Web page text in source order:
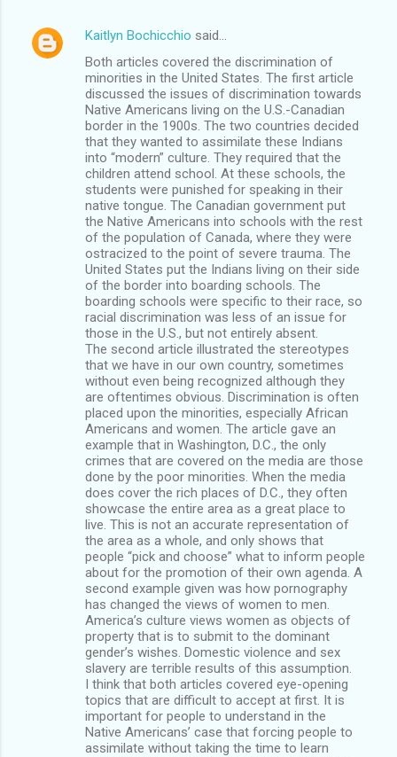
Kaitlyn Bochicchio said…
Both articles covered the discrimination of
minorities in the United States. The first article
discussed the issues of discrimination towards
Native Americans living on the U.S.-Canadian
border in the 1900s. The two countries decided
that they wanted to assimilate these Indians
into “modern” culture. They required that the
children attend school. At these schools, the
students were punished for speaking in their
native tongue. The Canadian government put
the Native Americans into schools with the rest
of the population of Canada, where they were
ostracized to the point of severe trauma. The
United States put the Indians living on their side
of the border into boarding schools. The
boarding schools were specific to their race, so
racial discrimination was less of an issue for
those in the U.S., but not entirely absent.
The second article illustrated the stereotypes
that we have in our own country, sometimes
without even being recognized although they
are oftentimes obvious. Discrimination is often
placed upon the minorities, especially African
Americans and women. The article gave an
example that in Washington, D.C., the only
crimes that are covered on the media are those
done by the poor minorities. When the media
does cover the rich places of D.C., they often
showcase the entire area as a great place to
live. This is not an accurate representation of
the area as a whole, and only shows that
people “pick and choose” what to inform people
about for the promotion of their own agenda. A
second example given was how pornography
has changed the views of women to men.
America’s culture views women as objects of
property that is to submit to the dominant
gender’s wishes. Domestic violence and sex
slavery are terrible results of this assumption.
I think that both articles covered eye-opening
topics that are difficult to accept at first. It is
important for people to understand in the
Native Americans’ case that forcing people to
assimilate without taking the time to learn